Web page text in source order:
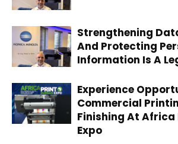
Strengthening
And Protecting
Information Is A
Experience
Commercial
Finishing At
Expo